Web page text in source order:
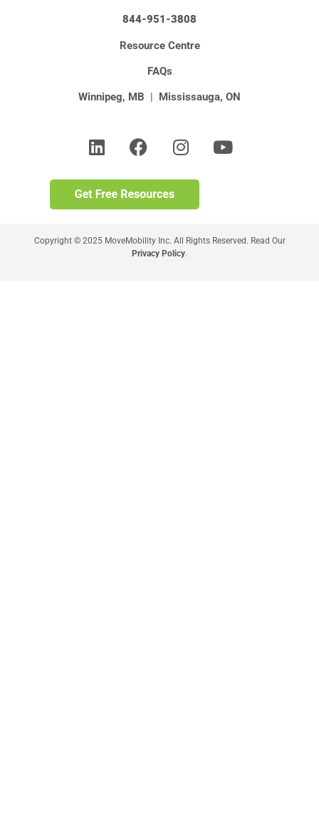
844-951-3808
Resource Centre
FAQs
Winnipeg, MB | Mississauga, ON
Copyright © 2025 MoveMobility Inc. All Rights Reserved. Read Our
Privacy Policy.